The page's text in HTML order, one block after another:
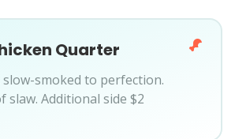
Quarter
smoked to perfection.
slaw. Additional side $2